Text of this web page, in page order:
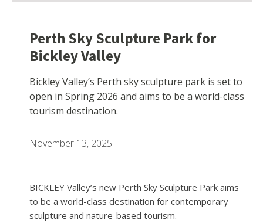
Perth Sky Sculpture Park for
Bickley Valley
Bickley Valley’s Perth sky sculpture park is set to
open in Spring 2026 and aims to be a world-class
tourism destination.
November 13, 2025
BICKLEY Valley’s new Perth Sky Sculpture Park aims
to be a world-class destination for contemporary
sculpture and nature-based tourism.